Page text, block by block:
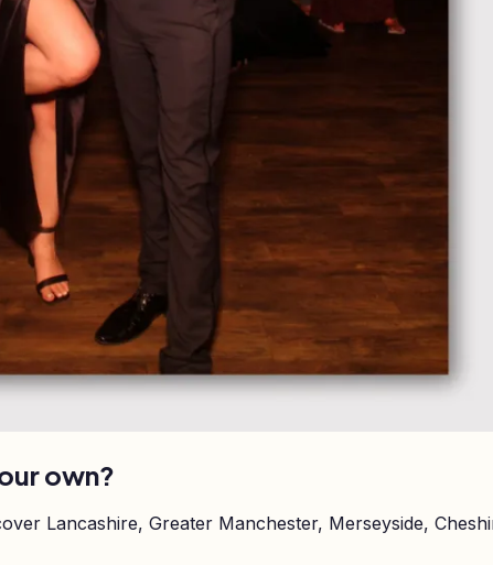
own?
Lancashire, Greater Manchester, Merseyside,